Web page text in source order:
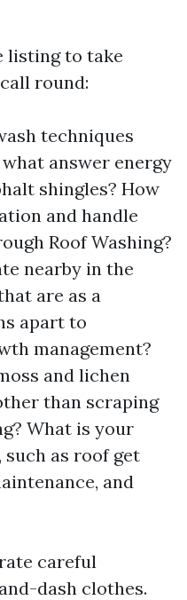
listing to take
round:
techniques
answer energy
shingles? How
and handle
Roof Washing?
nearby in the
are as a
apart to
management?
and lichen
than scraping
What is your
as roof get
and
careful
dash clothes.